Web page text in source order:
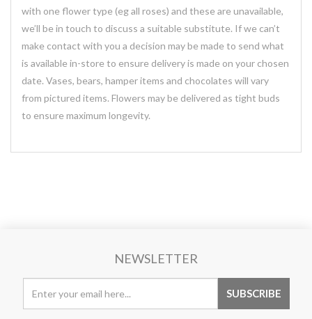
with one flower type (eg all roses) and these are unavailable,
we’ll be in touch to discuss a suitable substitute. If we can’t
make contact with you a decision may be made to send what
is available in-store to ensure delivery is made on your chosen
date. Vases, bears, hamper items and chocolates will vary
from pictured items. Flowers may be delivered as tight buds
to ensure maximum longevity.
NEWSLETTER